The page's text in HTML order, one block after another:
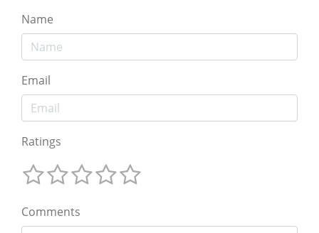
Name
Email
Ratings
Comments